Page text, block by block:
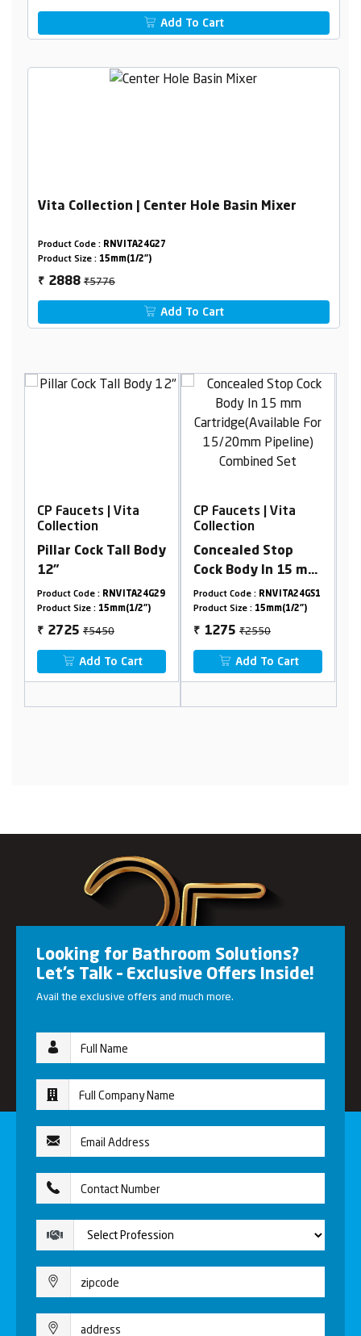
Add To Cart
Vita Collection | Center Hole Basin Mixer
Product Code : RNVITA24G27
Product Size : 15mm(1/2")
₹ 2888₹5776
Add To Cart
Body
CP Faucets | Vita
Collection
Concealed Stop
Cock Body In 15 mm
Cartridge(Available
For 15/20mm
Pipeline) Combined
Set
Product Code :RNVITA24GS1
Product Size :15mm(1/2")
₹ 1275
Add To Cart
CP Faucets | Vita
Collection
4 Way Concealed
Ultra Hi-Flow
Diverter Body
45mm(2 Inlet 2
Outlet) Combined
Set
Product Code :RNVITA24G46
Product Size :45mm
₹ 6500
Add To Cart
Looking for Bathroom Solutions?
Let’s Talk – Exclusive Offers Inside!
Avail the exclusive offers and much more.